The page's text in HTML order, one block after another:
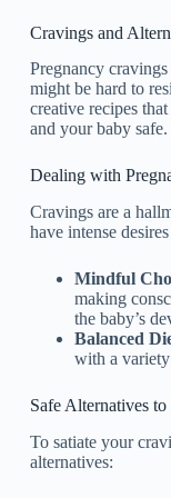
Cravings and
Pregnancy
might be hard to
creative recipes
and your baby safe.
Dealing with
Cravings are a
have intense
Mindful
making
the baby’s
Balanced
with a
Safe Alternatives
To satiate your
alternatives: